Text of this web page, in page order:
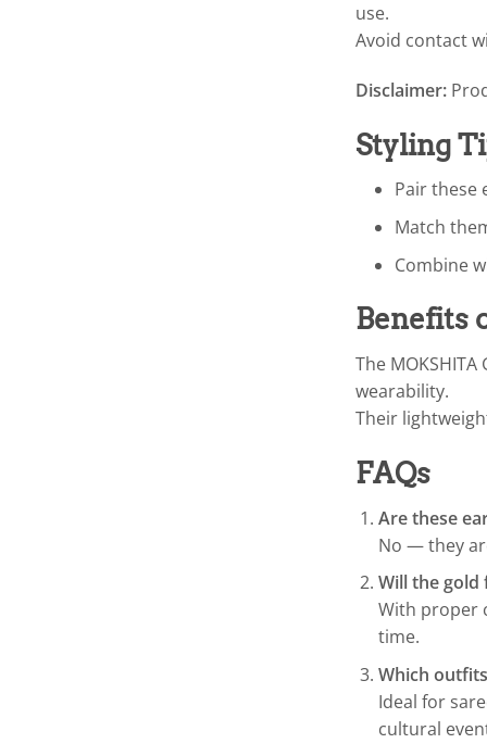
use.
Avoid contact
Disclaimer:
Styling
Pair these
Match
Combine
Benefits
The
wearability.
Their
FAQs
Are these
No — they
Will the gold
With proper
time.
Which
Ideal for
cultural